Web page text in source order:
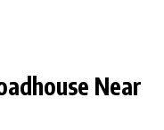
Near